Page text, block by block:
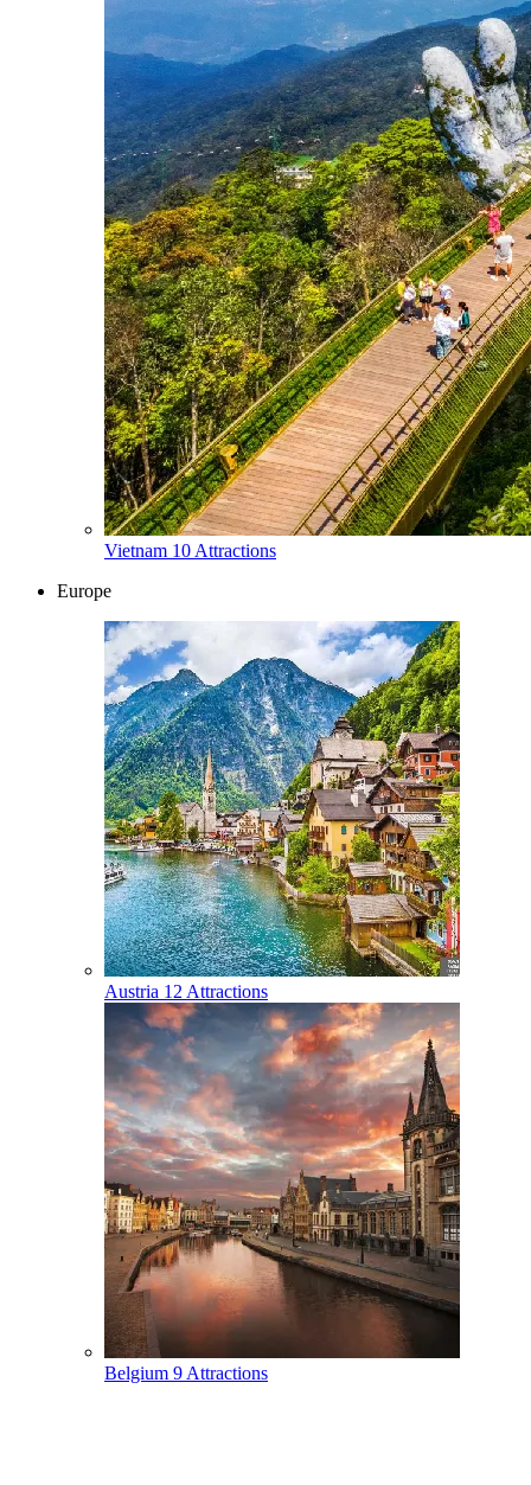
Vietnam 10 Attractions
Europe
Austria 12 Attractions
Belgium 9 Attractions